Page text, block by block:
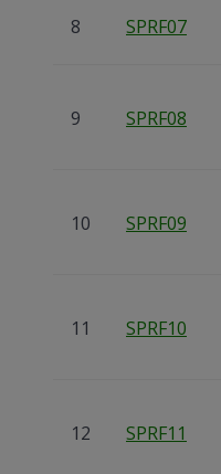
8 SPRF07
9 SPRF08
10 SPRF09
11 SPRF10
12 SPRF11